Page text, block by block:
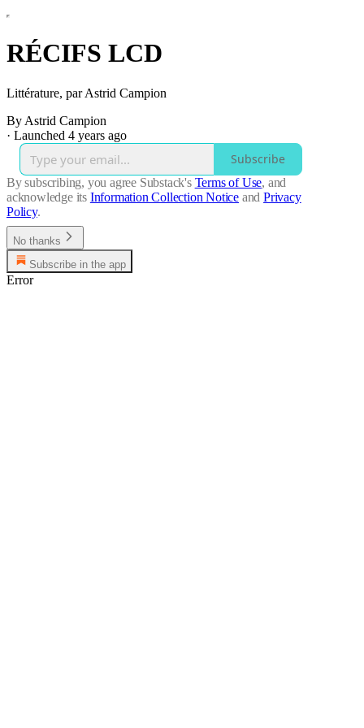
RÉCIFS LCD
Littérature, par Astrid Campion
By Astrid Campion
· Launched 4 years ago
Subscribe
By subscribing, you agree Substack's Terms of Use, and
acknowledge its Information Collection Notice and Privacy
Policy.
No thanks
Subscribe in the app
Error